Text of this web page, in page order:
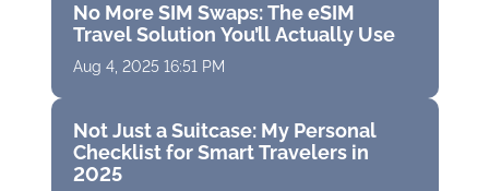
No More SIM Swaps: The eSIM
Travel Solution You’ll Actually Use
Aug 4, 2025 16:51 PM
Not Just a Suitcase: My Personal
Checklist for Smart Travelers in
2025